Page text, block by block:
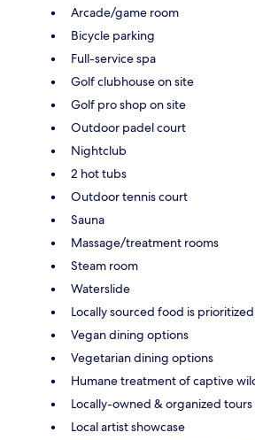
Arcade/game room
Bicycle parking
Full-service spa
Golf clubhouse on site
Golf pro shop on site
Outdoor padel court
Nightclub
2 hot tubs
Outdoor tennis court
Sauna
Massage/treatment rooms
Steam room
Waterslide
Locally sourced food is prioritized
Vegan dining options
Vegetarian dining options
Humane treatment of captive
Locally-owned & organized
Local artist showcase